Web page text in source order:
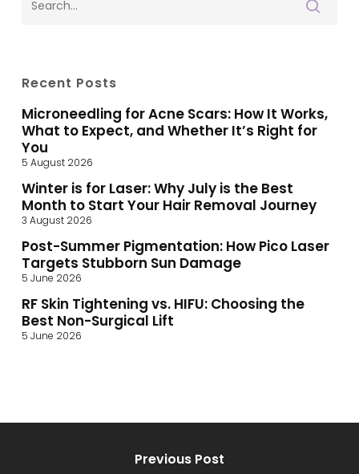
Recent Posts
Microneedling for Acne Scars: How It Works,
What to Expect, and Whether It’s Right for
You
5 August 2026
Winter is for Laser: Why July is the Best
Month to Start Your Hair Removal Journey
3 August 2026
Post-Summer Pigmentation: How Pico Laser
Targets Stubborn Sun Damage
5 June 2026
RF Skin Tightening vs. HIFU: Choosing the
Best Non-Surgical Lift
5 June 2026
Previous Post